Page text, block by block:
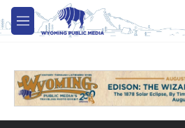
Skip to main content
M
e